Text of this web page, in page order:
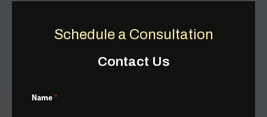
Schedule a Consultation
Contact Us
Name *